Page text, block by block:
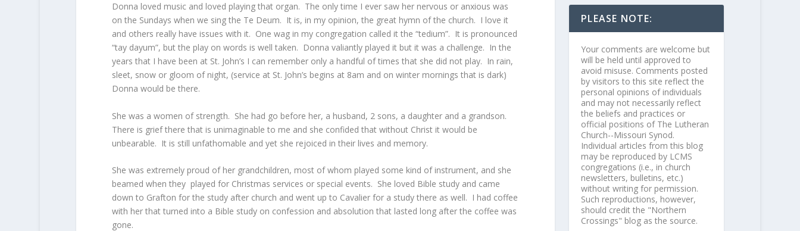
Donna loved music and loved playing that organ. The only time I ever saw her nervous or anxious was
on the Sundays when we sing the Te Deum. It is, in my opinion, the great hymn of the church. I love it
and others really have issues with it. One wag in my congregation called it the “tedium”. It is pronounced
“tay dayum”, but the play on words is well taken. Donna valiantly played it but it was a challenge. In the
years that I have been at St. John’s I can remember only a handful of times that she did not play. In rain,
sleet, snow or gloom of night, (service at St. John’s begins at 8am and on winter mornings that is dark)
Donna would be there.
She was a women of strength. She had go before her, a husband, 2 sons, a daughter and a grandson.
There is grief there that is unimaginable to me and she confided that without Christ it would be
unbearable. It is still unfathomable and yet she rejoiced in their lives and memory.
She was extremely proud of her grandchildren, most of whom played some kind of instrument, and she
beamed when they played for Christmas services or special events. She loved Bible study and came
down to Grafton for the study after church and went up to Cavalier for a study there as well. I had coffee
with her that turned into a Bible study on confession and absolution that lasted long after the coffee was
gone.
PLEASE NOTE:
Your comments are welcome but
will be held until approved to
avoid misuse. Comments posted
by visitors to this site reflect the
personal opinions of individuals
and may not necessarily reflect
the beliefs and practices or
official positions of The Lutheran
Church--Missouri Synod.
Individual articles from this blog
may be reproduced by LCMS
congregations (i.e., in church
newsletters, bulletins, etc.)
without writing for permission.
Such reproductions, however,
should credit the "Northern
Crossings" blog as the source.